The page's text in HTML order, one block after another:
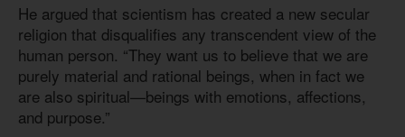
He argued that scientism has created a new secular
religion that disqualifies any transcendent view of the
human person. “They want us to believe that we are
purely material and rational beings, when in fact we
are also spiritual—beings with emotions, affections,
and purpose.”